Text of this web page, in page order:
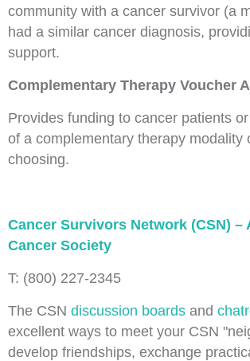
community with a cancer survivor (a
had a similar cancer diagnosis,
support.
Complementary Therapy Voucher
Provides funding to cancer patients
of a complementary therapy modality
choosing.
Cancer Survivors Network (CSN) –
Cancer Society
T: (800) 227-2345
The CSN discussion boards and
excellent ways to meet your CSN
develop friendships, exchange